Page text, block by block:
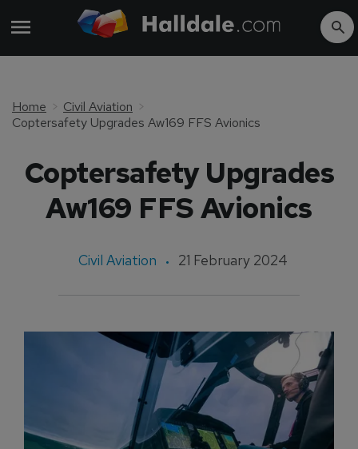
Home
Civil Aviation
Coptersafety Upgrades Aw169 FFS Avionics
Coptersafety Upgrades
Aw169 FFS Avionics
Civil Aviation 21 February 2024